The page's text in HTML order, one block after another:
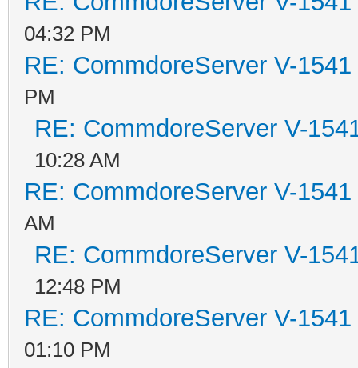
04:32 PM
RE: CommdoreServer V-
PM
RE: CommdoreServer V-
10:28 AM
RE: CommdoreServer V-
AM
RE: CommdoreServer V-
12:48 PM
RE: CommdoreServer V-
01:10 PM